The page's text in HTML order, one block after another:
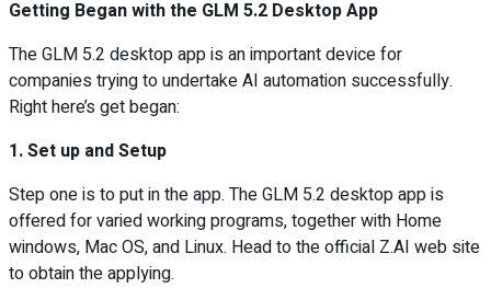
Getting Began with the GLM 5.2 Desktop App
The GLM 5.2 desktop app is an important device for
companies trying to undertake AI automation successfully.
Right here’s get began:
1. Set up and Setup
Step one is to put in the app. The GLM 5.2 desktop app is
offered for varied working programs, together with Home
windows, Mac OS, and Linux. Head to the official Z.AI web site
to obtain the applying.